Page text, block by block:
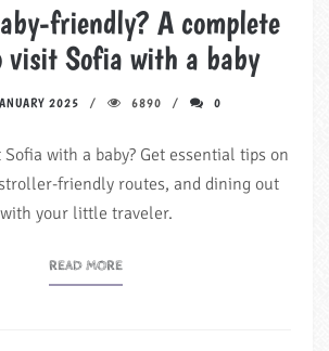
friendly? A complete
visit Sofia with a baby
2025 6890 0
with a baby? Get essential tips on
friendly routes, and dining out
with your little traveler.
READ MORE